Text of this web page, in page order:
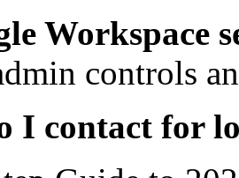
Workspace
controls
I contact for